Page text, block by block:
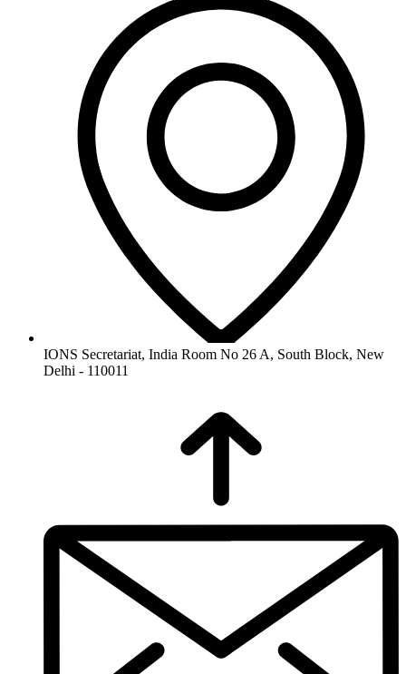
IONS Secretariat, India Room No 26 A, South Block, New
Delhi - 110011